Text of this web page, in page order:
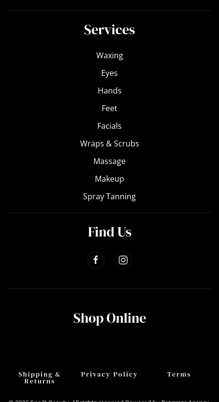
Services
Waxing
Eyes
Hands
Feet
Facials
Wraps & Scrubs
Massage
Makeup
Spray Tanning
Find Us
Shop Online
Shipping &
Returns
Privacy Policy Terms